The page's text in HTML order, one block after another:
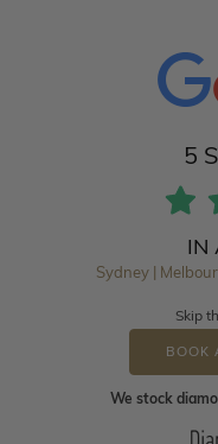
5
IN
Sydney |
Skip
BOOK
We stock